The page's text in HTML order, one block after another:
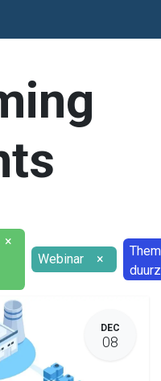
×
Webinar
×
DEC
08